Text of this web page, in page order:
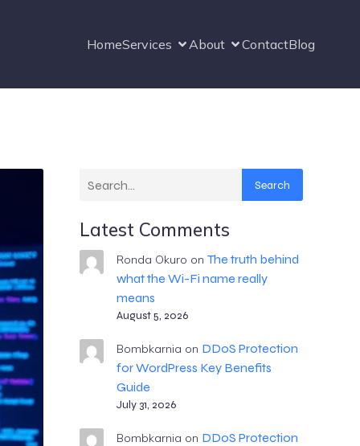
HomeServices About ContactBlog
Search
Latest Comments
Ronda Okuro on The truth behind
what the Wi-Fi name really
means
August 5, 2026
Bombkarnia on DDoS Protection
for WordPress Key Benefits
Guide
July 31, 2026
Bombkarnia on DDoS Protection